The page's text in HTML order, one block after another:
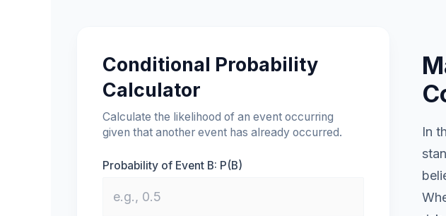
Conditional Probability
Calculator
Calculate the likelihood of an event occurring
given that another event has already occurred.
Probability of Event B: P(B)
In